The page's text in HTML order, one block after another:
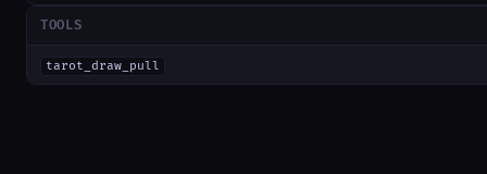
TOOLS
tarot_draw_pull